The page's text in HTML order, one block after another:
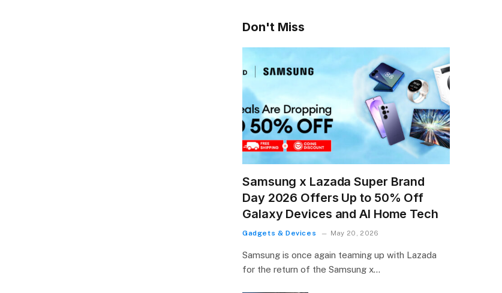
Don't Miss
Samsung x Lazada Super Brand
Day 2026 Offers Up to 50% Off
Galaxy Devices and AI Home Tech
Gadgets & Devices May 20, 2026
Samsung is once again teaming up with Lazada
for the return of the Samsung x…